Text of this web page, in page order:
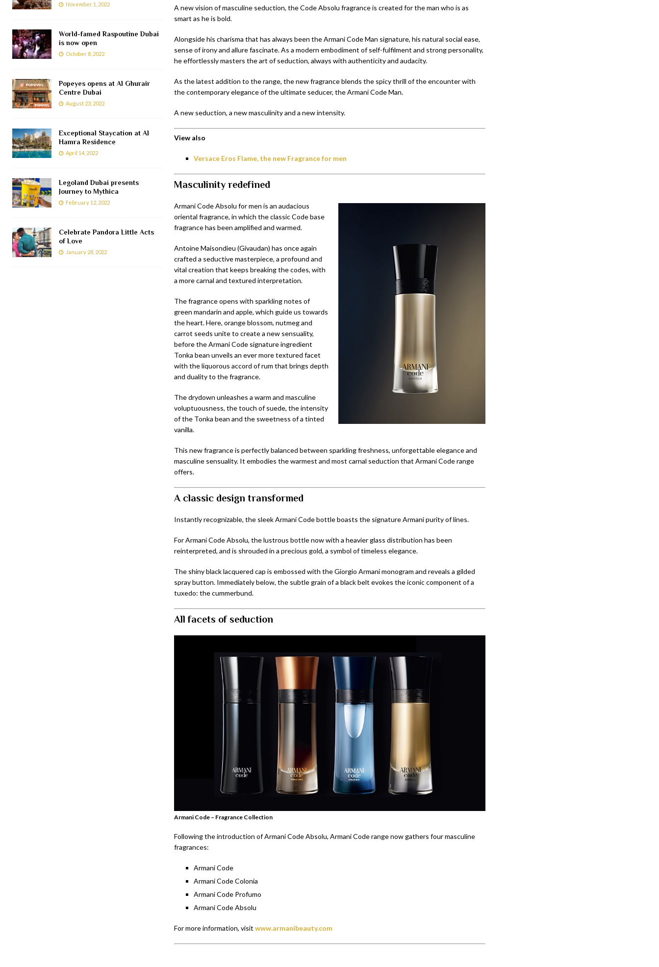
A new vision of masculine seduction, the Code Absolu fragrance is created for the man who is as
smart as he is bold.
Alongside his charisma that has always been the Armani Code Man signature, his natural social ease,
sense of irony and allure fascinate. As a modern embodiment of self-fulfilment and strong personality,
he effortlessly masters the art of seduction, always with authenticity and audacity.
As the latest addition to the range, the new fragrance blends the spicy thrill of the encounter with
the contemporary elegance of the ultimate seducer, the Armani Code Man.
A new seduction, a new masculinity and a new intensity.
View also
Versace Eros Flame, the new Fragrance for men
Masculinity redefined
Armani Code Absolu for men is an audacious
oriental fragrance, in which the classic Code base
fragrance has been amplified and warmed.
Antoine Maisondieu (Givaudan) has once again
crafted a seductive masterpiece, a profound and
vital creation that keeps breaking the codes, with
a more carnal and textured interpretation.
The fragrance opens with sparkling notes of
green mandarin and apple, which guide us towards
the heart. Here, orange blossom, nutmeg and
carrot seeds unite to create a new sensuality,
before the Armani Code signature ingredient
Tonka bean unveils an ever more textured facet
with the liquorous accord of rum that brings depth
and duality to the fragrance.
The drydown unleashes a warm and masculine
voluptuousness, the touch of suede, the intensity
of the Tonka bean and the sweetness of a tinted
vanilla.
This new fragrance is perfectly balanced between sparkling freshness, unforgettable elegance and
masculine sensuality. It embodies the warmest and most carnal seduction that Armani Code range
offers.
A classic design transformed
Instantly recognizable, the sleek Armani Code bottle boasts the signature Armani purity of lines.
For Armani Code Absolu, the lustrous bottle now with a heavier glass distribution has been
reinterpreted, and is shrouded in a precious gold, a symbol of timeless elegance.
The shiny black lacquered cap is embossed with the Giorgio Armani monogram and reveals a gilded
spray button. Immediately below, the subtle grain of a black belt evokes the iconic component of a
tuxedo: the cummerbund.
All facets of seduction
Armani Code – Fragrance Collection
Following the introduction of Armani Code Absolu, Armani Code range now gathers four masculine
fragrances:
Armani Code
Armani Code Colonia
Armani Code Profumo
Armani Code Absolu
For more information, visit www.armanibeauty.com
November 1, 2022
World-famed Raspoutine Dubai
is now open
October 8, 2022
Popeyes opens at Al Ghurair
Centre Dubai
August 23, 2022
Exceptional Staycation at Al
Hamra Residence
April 14, 2022
Legoland Dubai presents
Journey to Mythica
February 12, 2022
Celebrate Pandora Little Acts
of Love
January 28, 2022